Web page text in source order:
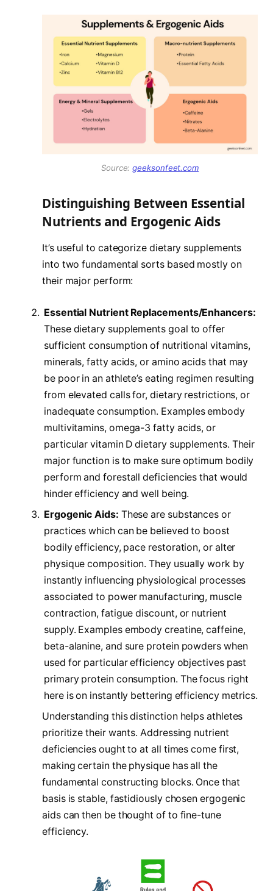
Source:geeksonfeet.com
Distinguishing Between Essential
Nutrients and Ergogenic Aids
It’s useful to categorize dietary supplements
into two fundamental sorts based mostly on
their major perform:
Essential Nutrient Replacements/Enhancers:
These dietary supplements goal to offer
sufficient consumption of nutritional vitamins,
minerals, fatty acids, or amino acids that may
be poor in an athlete’s eating regimen resulting
from elevated calls for, dietary restrictions, or
inadequate consumption. Examples embody
multivitamins, omega-3 fatty acids, or
particular vitamin D dietary supplements. Their
major function is to make sure optimum bodily
perform and forestall deficiencies that would
hinder efficiency and well being.
Ergogenic Aids: These are substances or
practices which can be believed to boost
bodily efficiency, pace restoration, or alter
physique composition. They usually work by
instantly influencing physiological processes
associated to power manufacturing, muscle
contraction, fatigue discount, or nutrient
supply. Examples embody creatine, caffeine,
beta-alanine, and sure protein powders when
used for particular efficiency objectives past
primary protein consumption. The focus right
here is on instantly bettering efficiency metrics.
Understanding this distinction helps athletes
prioritize their wants. Addressing nutrient
deficiencies ought to at all times come first,
making certain the physique has all the
fundamental constructing blocks. Once that
basis is stable, fastidiously chosen ergogenic
aids can then be thought of to fine-tune
efficiency.